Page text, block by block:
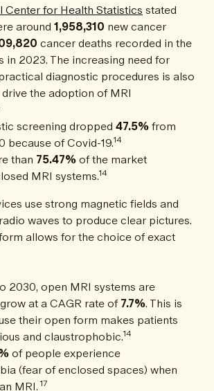
Center for Health Statistics stated
around 1,958,310 new cancer
cancer deaths recorded in the
in 2023. The increasing need for
diagnostic procedures is also
the adoption of MRI
screening dropped 47.5%from
because of Covid-19.14
than 75.47%of the market
MRI systems.14
use strong magnetic fields and
waves to produce clear pictures.
allows for the choice of exact
2030, open MRI systems are
at a CAGR rate of7.7%. This is
their open form makes patients
and claustrophobic.14
of people experience
(fear of enclosed spaces) when
MRI. 17